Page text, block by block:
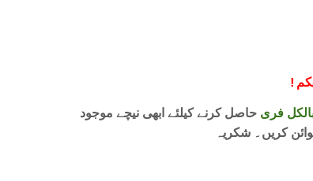
!
فری حاصل کرنے کیلئے ابھی نیچے موجود
کریں۔ شکریہ